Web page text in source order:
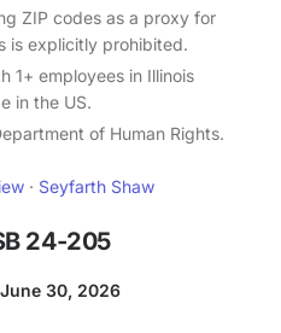
ZIP codes as a proxy for
is explicitly prohibited.
1+ employees in Illinois
in the US.
of Human Rights.
· Seyfarth Shaw
24-205
30, 2026